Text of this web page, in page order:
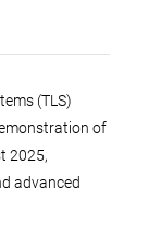
(TLS)
of
2025,
advanced